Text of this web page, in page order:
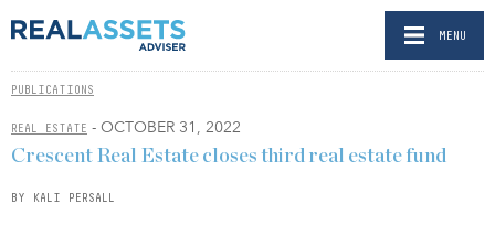
MENU
PUBLICATIONS
REAL ESTATE - OCTOBER 31, 2022
Crescent Real Estate closes third real estate fund
BY KALI PERSALL